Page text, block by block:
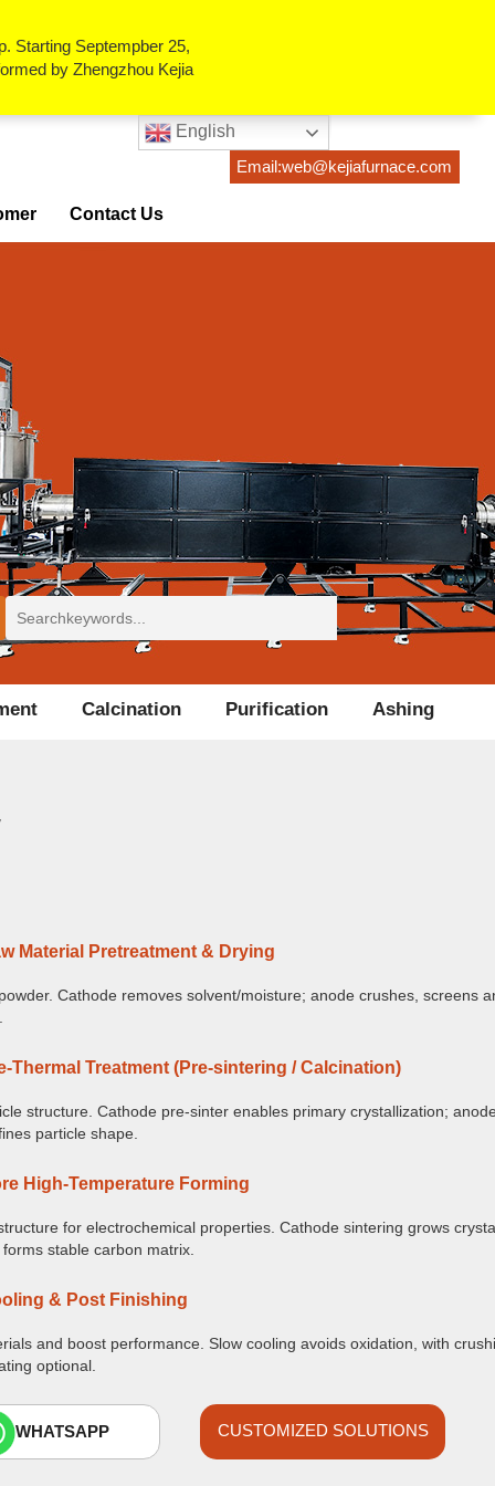
Starting Septempber 25,
by Zhengzhou Kejia
English
Email:web@kejiafurnace.com
Contact Us
Calcination Purification Ashing
Material Pretreatment & Drying
Cathode removes solvent/moisture; anode crushes, screens
Thermal Treatment (Pre-sintering / Calcination)
structure. Cathode pre-sinter enables primary crystallization;
particle shape.
High-Temperature Forming
for electrochemical properties. Cathode sintering grows
stable carbon matrix.
& Post Finishing
and boost performance. Slow cooling avoids oxidation, with
optional.
WHATSAPP CUSTOMIZED SOLUTIONS